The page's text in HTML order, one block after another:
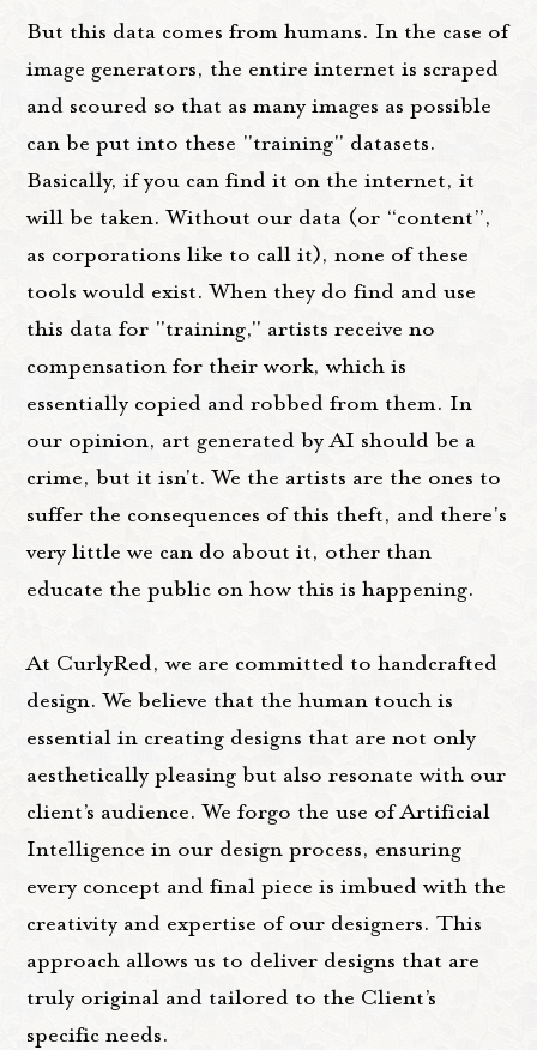
But this data comes from humans. In the case of
image generators, the entire internet is scraped
and scoured so that as many images as possible
can be put into these "training" datasets.
Basically, if you can find it on the internet, it
will be taken. Without our data (or “content”,
as corporations like to call it), none of these
tools would exist. When they do find and use
this data for "training," artists receive no
compensation for their work, which is
essentially copied and robbed from them. In
our opinion, art generated by AI should be a
crime, but it isn't. We the artists are the ones to
suffer the consequences of this theft, and there's
very little we can do about it, other than
educate the public on how this is happening.
At CurlyRed, we are committed to handcrafted
design. We believe that the human touch is
essential in creating designs that are not only
aesthetically pleasing but also resonate with our
client’s audience. We forgo the use of Artificial
Intelligence in our design process, ensuring
every concept and final piece is imbued with the
creativity and expertise of our designers. This
approach allows us to deliver designs that are
truly original and tailored to the Client’s
specific needs.